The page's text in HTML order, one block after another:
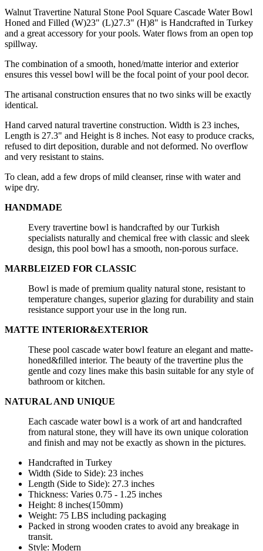
Walnut Travertine Natural Stone Pool Square Cascade Water Bowl
Honed and Filled (W)23" (L)27.3" (H)8" is Handcrafted in Turkey
and a great accessory for your pools. Water flows from an open top
spillway.
The combination of a smooth, honed/matte interior and exterior
ensures this vessel bowl will be the focal point of your pool decor.
The artisanal construction ensures that no two sinks will be exactly
identical.
Hand carved natural travertine construction. Width is 23 inches,
Length is 27.3" and Height is 8 inches. Not easy to produce cracks,
refused to dirt deposition, durable and not deformed. No overflow
and very resistant to stains.
To clean, add a few drops of mild cleanser, rinse with water and
wipe dry.
HANDMADE
Every travertine bowl is handcrafted by our Turkish
specialists naturally and chemical free with classic and sleek
design, this pool bowl has a smooth, non-porous surface.
MARBLEIZED FOR CLASSIC
Bowl is made of premium quality natural stone, resistant to
temperature changes, superior glazing for durability and stain
resistance support your use in the long run.
MATTE INTERIOR&EXTERIOR
These pool cascade water bowl feature an elegant and matte-
honed&filled interior. The beauty of the travertine plus the
gentle and cozy lines make this basin suitable for any style of
bathroom or kitchen.
NATURAL AND UNIQUE
Each cascade water bowl is a work of art and handcrafted
from natural stone, they will have its own unique coloration
and finish and may not be exactly as shown in the pictures.
Handcrafted in Turkey
Width (Side to Side): 23 inches
Length (Side to Side): 27.3 inches
Thickness: Varies 0.75 - 1.25 inches
Height: 8 inches(150mm)
Weight: 75 LBS including packaging
Packed in strong wooden crates to avoid any breakage in
transit.
Style: Modern